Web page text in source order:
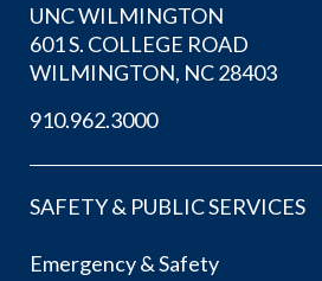
UNC WILMINGTON
601 S. COLLEGE ROAD
WILMINGTON, NC 28403
910.962.3000
SAFETY & PUBLIC SERVICES
Emergency & Safety